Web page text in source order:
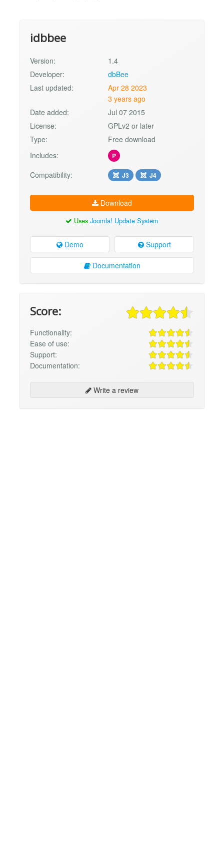
idbbee
Version:
1.4
Developer:
dbBee
Last updated:
Apr 28 2023
3 years ago
Date added:
Jul 07 2015
License:
GPLv2 or later
Type:
Free download
Includes:
P
Compatibility: J3 J4
Download
Uses Joomla! Update System
Demo Support
Documentation
Score:
Functionality:
Ease of use:
Support:
Documentation:
Write a review